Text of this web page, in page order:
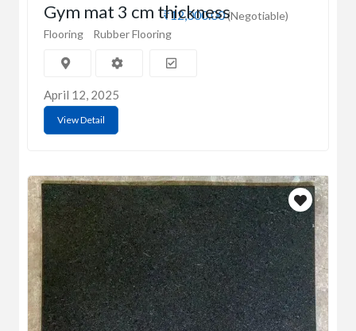
₹12,000.00(Negotiable)
Gym mat 3 cm thickness
Flooring Rubber Flooring
April 12, 2025
View Detail